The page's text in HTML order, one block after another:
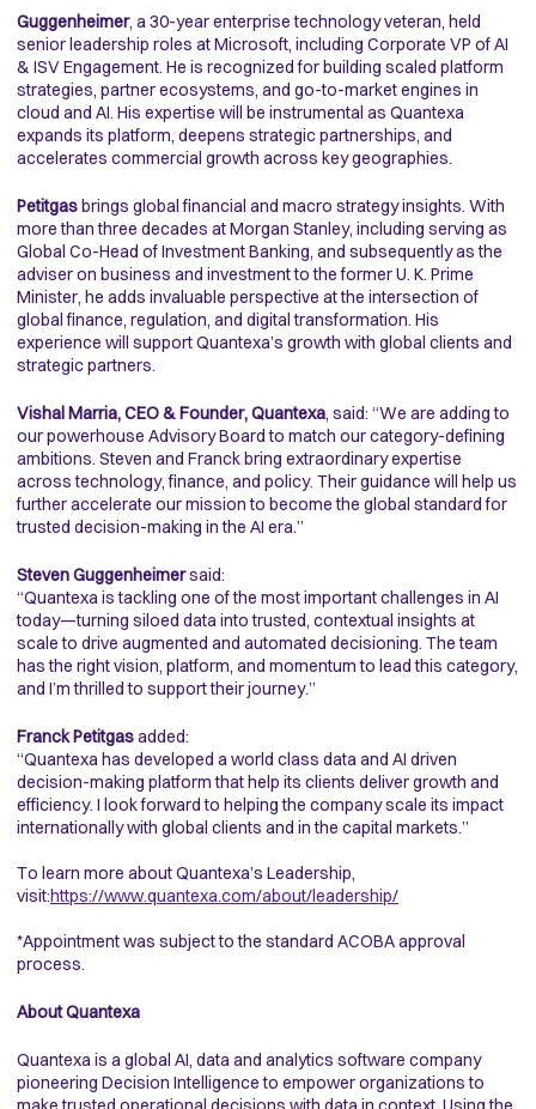
Guggenheimer, a 30-year enterprise technology veteran, held
senior leadership roles at Microsoft, including Corporate VP of AI
& ISV Engagement. He is recognized for building scaled platform
strategies, partner ecosystems, and go-to-market engines in
cloud and AI. His expertise will be instrumental as Quantexa
expands its platform, deepens strategic partnerships, and
accelerates commercial growth across key geographies.
Petitgasbrings global financial and macro strategy insights. With
more than three decades at Morgan Stanley, including serving as
Global Co-Head of Investment Banking, and subsequently as the
adviser on business and investment to the former U. K. Prime
Minister, he adds invaluable perspective at the intersection of
global finance, regulation, and digital transformation. His
experience will support Quantexa’s growth with global clients and
strategic partners.
Vishal Marria, CEO & Founder, Quantexa, said: “We are adding to
our powerhouse Advisory Board to match our category-defining
ambitions. Steven and Franck bring extraordinary expertise
across technology, finance, and policy. Their guidance will help us
further accelerate our mission to become the global standard for
trusted decision-making in the AI era.”
Steven Guggenheimersaid:
“Quantexa is tackling one of the most important challenges in AI
today—turning siloed data into trusted, contextual insights at
scale to drive augmented and automated decisioning. The team
has the right vision, platform, and momentum to lead this category,
and I’m thrilled to support their journey.”
Franck Petitgasadded:
“Quantexa has developed a world class data and AI driven
decision-making platform that help its clients deliver growth and
efficiency. I look forward to helping the company scale its impact
internationally with global clients and in the capital markets.”
To learn more about Quantexa’s Leadership,
visit:https://www.quantexa.com/about/leadership/
*Appointment was subject to the standard ACOBA approval
process.
About Quantexa
Quantexa is a global AI, data and analytics software company
pioneering Decision Intelligence to empower organizations to